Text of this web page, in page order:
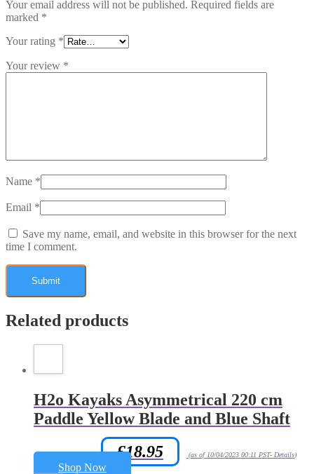
Your email address will not be published. Required fields are
marked *
Your rating *
Your review *
Name *
Email *
Save my name, email, and website in this browser for the next
time I comment.
Related products
H2o Kayaks Asymmetrical 220 cm
Paddle Yellow Blade and Blue Shaft
Amazon.co.uk Price: £18.95 (as of 10/04/2023 00:11 PST- Details)
Shop Now